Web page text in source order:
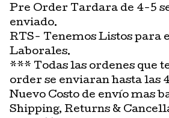
Pre Order Tardara de 4-5
enviado.
RTS- Tenemos Listos para
Laborales.
*** Todas las ordenes que
order se enviaran hasta las
Nuevo Costo de envío mas
Shipping, Returns &